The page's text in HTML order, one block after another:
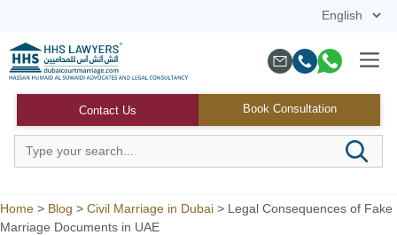
content
Contact Us Book Consultation
Menu
Home > Blog > Civil Marriage in Dubai > Legal Consequences of Fake
Marriage Documents in UAE